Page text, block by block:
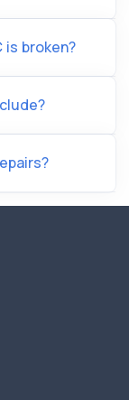
is broken?